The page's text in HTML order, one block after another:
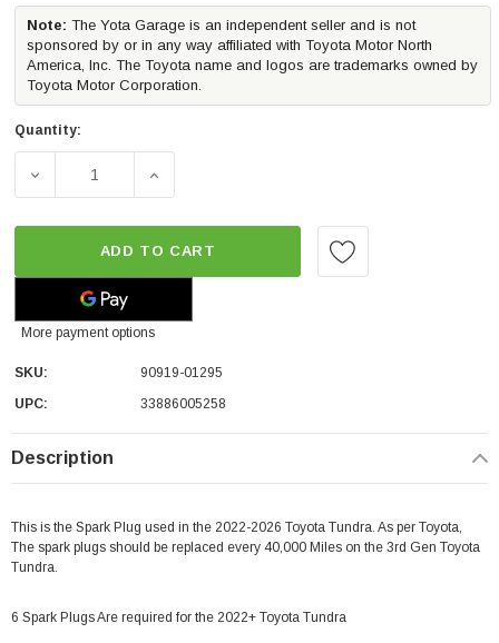
Note: The Yota Garage is an independent seller and is not
sponsored by or in any way affiliated with Toyota Motor North
America, Inc. The Toyota name and logos are trademarks owned by
Toyota Motor Corporation.
Quantity:
DECREASE QUANTITY OF TOYOTA OEM SPARK PLUG |
INCREASE QUANTITY OF TOYOTA OEM
ADD TO CART
More payment options
SKU:
90919-01295
UPC:
33886005258
Description
This is the Spark Plug used in the 2022-2026 Toyota Tundra. As per Toyota,
The spark plugs should be replaced every 40,000 Miles on the 3rd Gen Toyota
Tundra.
6 Spark Plugs Are required for the 2022+ Toyota Tundra